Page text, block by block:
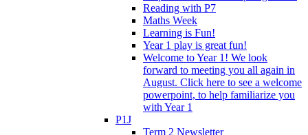
Reading with P7
Maths Week
Learning is Fun!
Year 1 play is great fun!
Welcome to Year 1! We look
forward to meeting you all again in
August. Click here to see a welcome
powerpoint, to help familiarize you
with Year 1
P1J
Term 2 Newsletter